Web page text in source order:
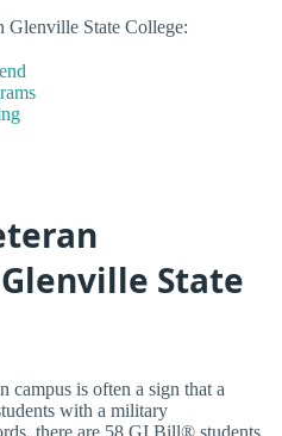
Glenville State College:
State
campus is often a sign that a
with a military
there are 58 GI Bill® students